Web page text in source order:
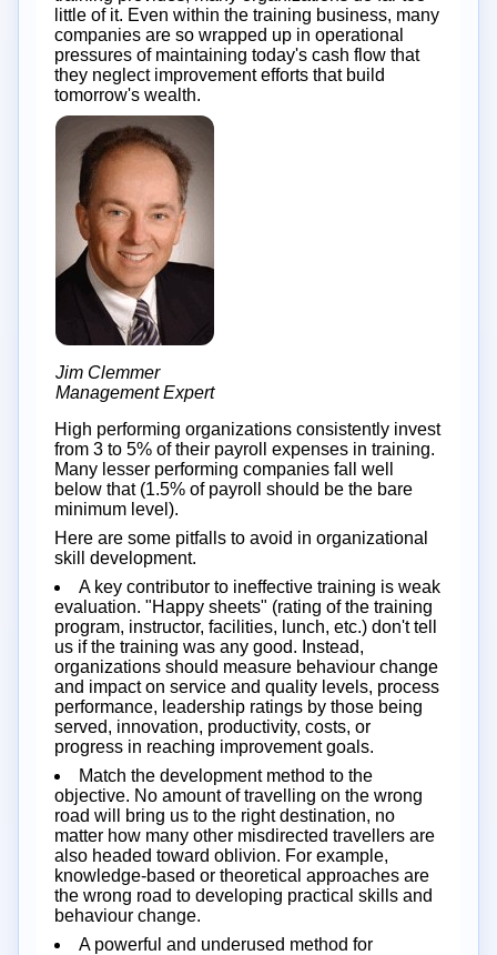
little of it. Even within the training business, many
companies are so wrapped up in operational
pressures of maintaining today's cash flow that
they neglect improvement efforts that build
tomorrow's wealth.
Jim Clemmer
Management Expert
High performing organizations consistently invest
from 3 to 5% of their payroll expenses in training.
Many lesser performing companies fall well
below that (1.5% of payroll should be the bare
minimum level).
Here are some pitfalls to avoid in organizational
skill development.
A key contributor to ineffective training is weak
evaluation. "Happy sheets" (rating of the training
program, instructor, facilities, lunch, etc.) don't tell
us if the training was any good. Instead,
organizations should measure behaviour change
and impact on service and quality levels, process
performance, leadership ratings by those being
served, innovation, productivity, costs, or
progress in reaching improvement goals.
Match the development method to the
objective. No amount of travelling on the wrong
road will bring us to the right destination, no
matter how many other misdirected travellers are
also headed toward oblivion. For example,
knowledge-based or theoretical approaches are
the wrong road to developing practical skills and
behaviour change.
A powerful and underused method for